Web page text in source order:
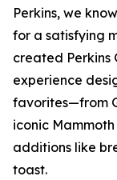
Perkins, we
for a satisfying
created Perkins
experience
favorites—from
iconic
additions like
toast.